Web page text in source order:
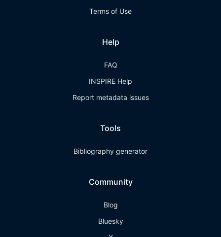
Terms of Use
Help
FAQ
INSPIRE Help
Report metadata issues
Tools
Bibliography generator
Community
Blog
Bluesky